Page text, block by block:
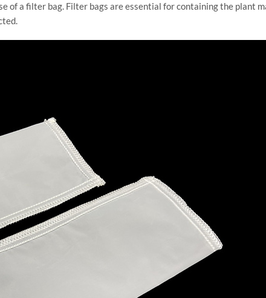
of a filter bag. Filter bags are essential for containing the plant